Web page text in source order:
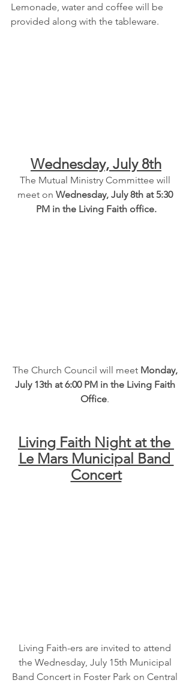
Lemonade, water and coffee will be
provided along with the tableware.
Wednesday, July 8th
The Mutual Ministry Committee will
meet on Wednesday, July 8th at 5:30
PM in the Living Faith office.
The Church Council will meet Monday,
July 13th at 6:00 PM in the Living Faith
Office.
Living Faith Night at the
Le Mars Municipal Band
Concert
Living Faith-ers are invited to attend
the Wednesday, July 15th Municipal
Band Concert in Foster Park on Central